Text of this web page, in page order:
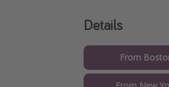
Details
From